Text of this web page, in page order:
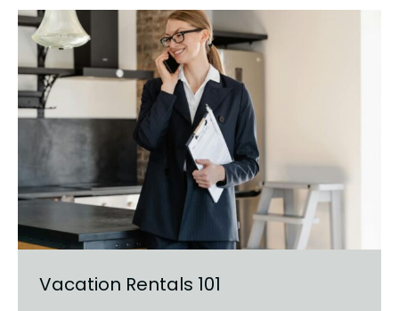
Vacation Rentals 101